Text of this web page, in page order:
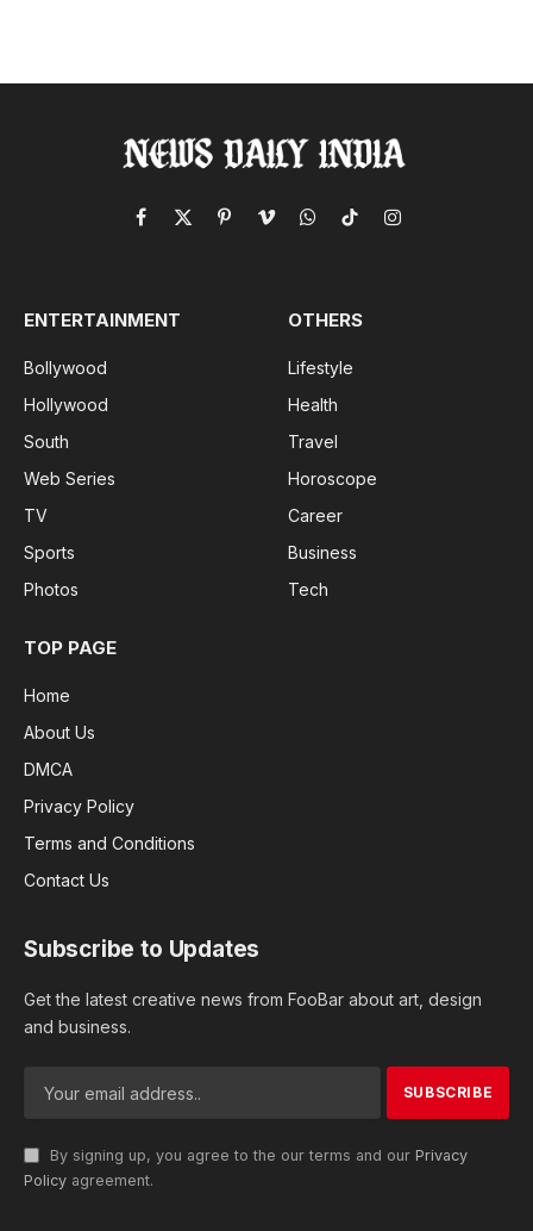
Facebook
X
PinterestVimeoWhatsApp
TikTokInstagram
ENTERTAINMENT
Bollywood
Hollywood
South
Web Series
TV
Sports
Photos
OTHERS
Lifestyle
Health
Travel
Horoscope
Career
Business
Tech
TOP PAGE
Home
About Us
DMCA
Privacy Policy
Terms and Conditions
Contact Us
Subscribe to Updates
Get the latest creative news from FooBar about art, design
and business.
By signing up, you agree to the our terms and our Privacy
Policy agreement.